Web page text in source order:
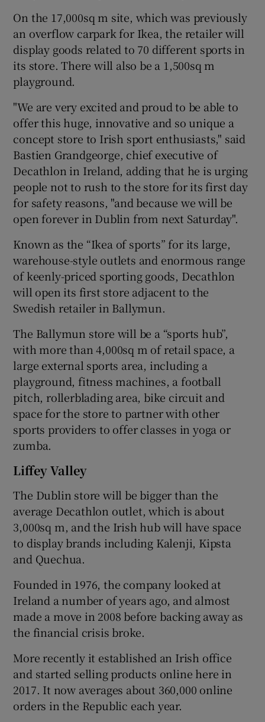
Show History sub sections
Show Sponsored sub sections
On the 17,000sq m site, which was previously
an overflow carpark for Ikea, the retailer will
display goods related to 70 different sports in
its store. There will also be a 1,500sq m
playground.
"We are very excited and proud to be able to
offer this huge, innovative and so unique a
concept store to Irish sport enthusiasts," said
Bastien Grandgeorge, chief executive of
Decathlon in Ireland, adding that he is urging
people not to rush to the store for its first day
for safety reasons, "and because we will be
open forever in Dublin from next Saturday".
Known as the “Ikea of sports” for its large,
warehouse-style outlets and enormous range
of keenly-priced sporting goods, Decathlon
will open its first store adjacent to the
Swedish retailer in Ballymun.
The Ballymun store will be a “sports hub”,
with more than 4,000sq m of retail space, a
large external sports area, including a
playground, fitness machines, a football
pitch, rollerblading area, bike circuit and
space for the store to partner with other
sports providers to offer classes in yoga or
zumba.
Liffey Valley
The Dublin store will be bigger than the
average Decathlon outlet, which is about
3,000sq m, and the Irish hub will have space
to display brands including Kalenji, Kipsta
and Quechua.
Founded in 1976, the company looked at
Ireland a number of years ago, and almost
made a move in 2008 before backing away as
the financial crisis broke.
More recently it established an Irish office
and started selling products online here in
2017. It now averages about 360,000 online
orders in the Republic each year.